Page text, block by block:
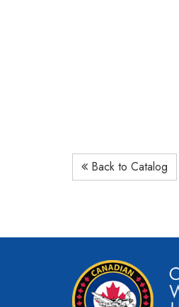
Back to Catalog